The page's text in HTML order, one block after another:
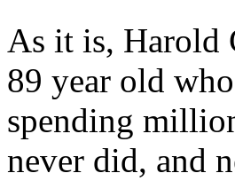
As it is, Harold
89 year old
spending
never did, and